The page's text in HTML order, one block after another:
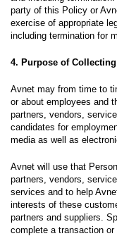
party of this Policy or
exercise of appropriate
including termination for
4. Purpose of
Avnet may from time to
or about employees and
partners, vendors,
candidates for
media as well as
Avnet will use that
partners, vendors,
services and to help
interests of these
partners and suppliers.
complete a transaction